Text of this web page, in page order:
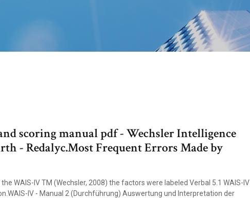
scoring manual pdf - Wechsler Intelligence
- Redalyc.Most Frequent Errors Made by
WAIS-IV TM (Wechsler, 2008) the factors were labeled Verbal 5.1 WAIS-IV
IV - Manual 2 (Durchführung) Auswertung und Interpretation der